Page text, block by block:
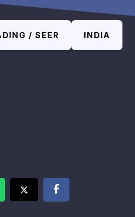
/ SEER INDIA